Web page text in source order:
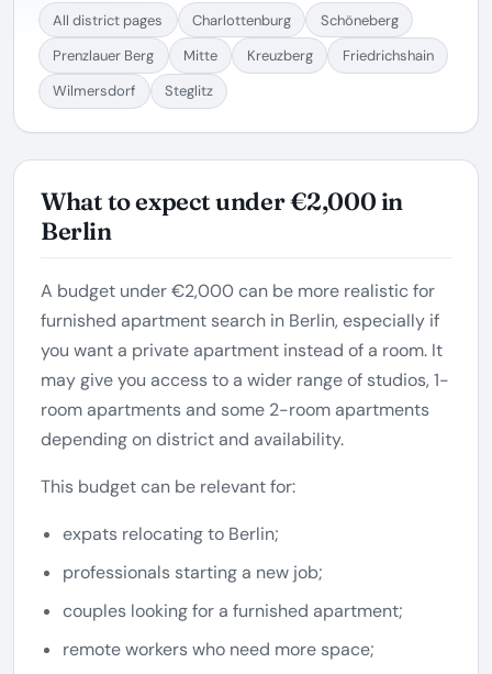
All district pages Charlottenburg
Schöneberg
Prenzlauer Berg
Mitte Kreuzberg
Friedrichshain
Wilmersdorf
Steglitz
What to expect under €2,000 in
Berlin
A budget under €2,000 can be more realistic for
furnished apartment search in Berlin, especially if
you want a private apartment instead of a room. It
may give you access to a wider range of studios, 1-
room apartments and some 2-room apartments
depending on district and availability.
This budget can be relevant for:
expats relocating to Berlin;
professionals starting a new job;
couples looking for a furnished apartment;
remote workers who need more space;